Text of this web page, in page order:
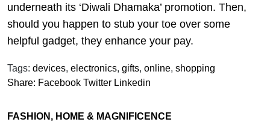
underneath its ‘Diwali Dhamaka’ promotion. Then,
should you happen to stub your toe over some
helpful gadget, they enhance your pay.
Tags: devices, electronics, gifts, online, shopping
Share: Facebook Twitter Linkedin
FASHION, HOME & MAGNIFICENCE